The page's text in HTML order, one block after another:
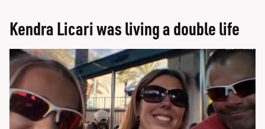
Kendra Licari was living a double life